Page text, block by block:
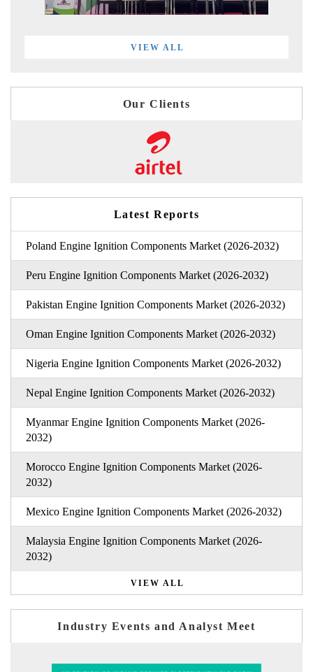
VIEW ALL
Our Clients
Latest Reports
Poland Engine Ignition Components Market (2026-2032)
Peru Engine Ignition Components Market (2026-2032)
Pakistan Engine Ignition Components Market (2026-2032)
Oman Engine Ignition Components Market (2026-2032)
Nigeria Engine Ignition Components Market (2026-2032)
Nepal Engine Ignition Components Market (2026-2032)
Myanmar Engine Ignition Components Market (2026-
2032)
Morocco Engine Ignition Components Market (2026-
2032)
Mexico Engine Ignition Components Market (2026-2032)
Malaysia Engine Ignition Components Market (2026-
2032)
VIEW ALL
Industry Events and Analyst Meet